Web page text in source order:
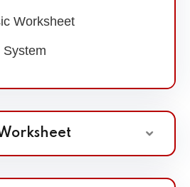
Worksheet
System